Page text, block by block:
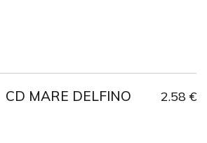
CD MARE DELFINO 2.58 €